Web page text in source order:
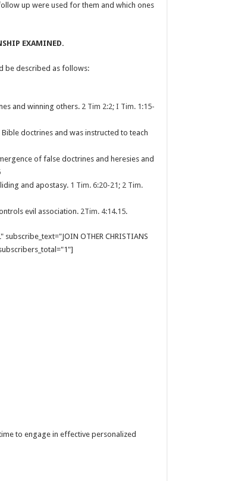
up were used for them and which ones
EXAMINED.
be described as follows:
and winning others. 2 Tim 2:2; I Tim. 1:15-
doctrines and was instructed to teach
of false doctrines and heresies and
and apostasy. 1 Tim. 6:20-21 ; 2 Tim.
evil association. 2Tim. 4:14.15.
subscribe_text="JOIN OTHER CHRISTIANS
to engage in effective personalized